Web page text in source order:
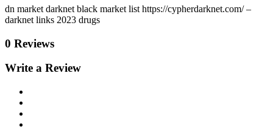
dn market darknet black market list https://cypherdarknet.com/ –
darknet links 2023 drugs
0 Reviews
Write a Review